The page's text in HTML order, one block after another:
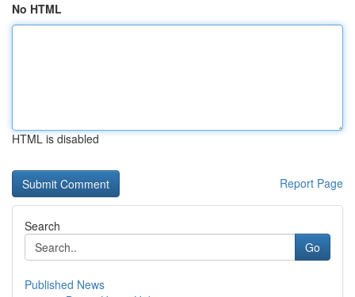
No HTML
HTML is disabled
Report Page
Search
Go
Published News